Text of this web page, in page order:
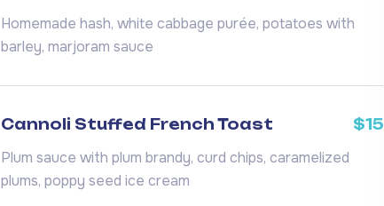
Homemade hash, white cabbage purée, potatoes with
barley, marjoram sauce
Cannoli Stuffed French Toast $15
Plum sauce with plum brandy, curd chips, caramelized
plums, poppy seed ice cream